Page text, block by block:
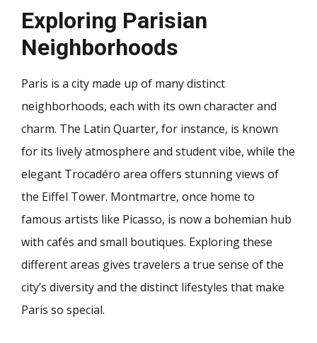
Exploring Parisian
Neighborhoods
Paris is a city made up of many distinct
neighborhoods, each with its own character and
charm. The Latin Quarter, for instance, is known
for its lively atmosphere and student vibe, while the
elegant Trocadéro area offers stunning views of
the Eiffel Tower. Montmartre, once home to
famous artists like Picasso, is now a bohemian hub
with cafés and small boutiques. Exploring these
different areas gives travelers a true sense of the
city’s diversity and the distinct lifestyles that make
Paris so special.